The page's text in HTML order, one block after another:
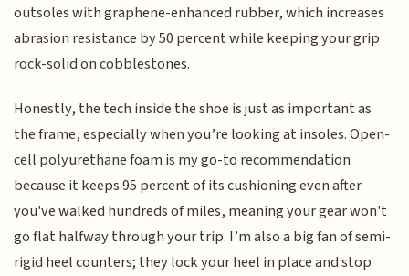
outsoles with graphene-enhanced rubber, which increases
abrasion resistance by 50 percent while keeping your grip
rock-solid on cobblestones.
Honestly, the tech inside the shoe is just as important as
the frame, especially when you’re looking at insoles. Open-
cell polyurethane foam is my go-to recommendation
because it keeps 95 percent of its cushioning even after
you've walked hundreds of miles, meaning your gear won't
go flat halfway through your trip. I’m also a big fan of semi-
rigid heel counters; they lock your heel in place and stop